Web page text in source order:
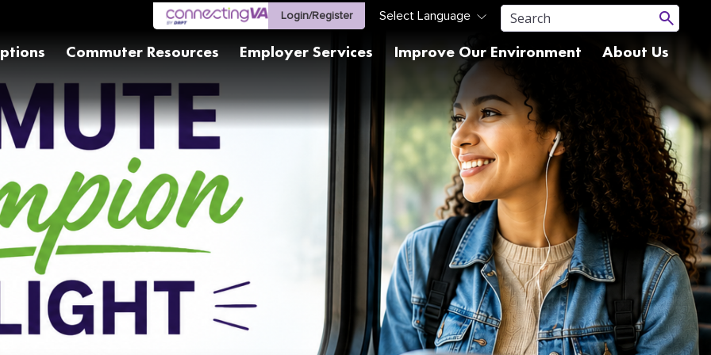
Login/Register
Commuter Resources Employer Services Improve Our Environment About Us